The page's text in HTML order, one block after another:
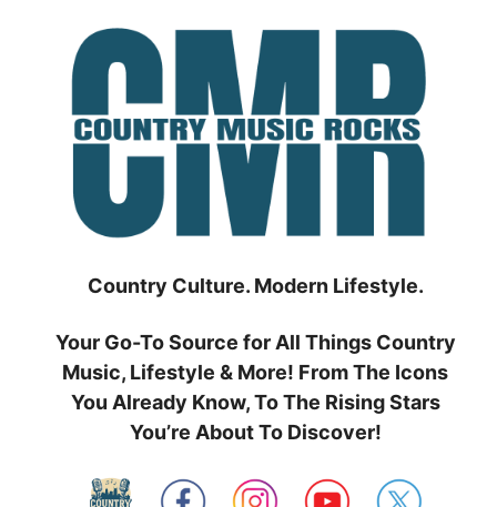
Country Culture. Modern Lifestyle.
Your Go-To Source for All Things Country
Music, Lifestyle & More! From The Icons
You Already Know, To The Rising Stars
You’re About To Discover!